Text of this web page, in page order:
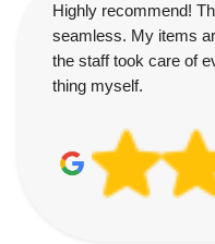
Highly recommend!
seamless. My items
the staff took care of
thing myself.